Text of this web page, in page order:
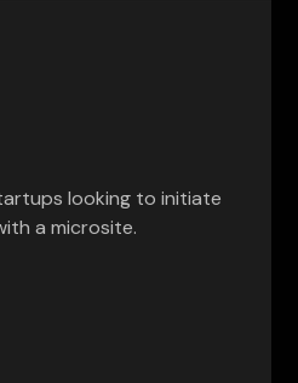
looking to initiate
a microsite.